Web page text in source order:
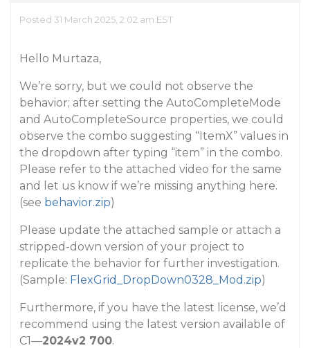
Posted 31 March 2025, 2:02 am EST
Hello Murtaza,
We’re sorry, but we could not observe the
behavior; after setting the AutoCompleteMode
and AutoCompleteSource properties, we could
observe the combo suggesting “ItemX” values in
the dropdown after typing “item” in the combo.
Please refer to the attached video for the same
and let us know if we’re missing anything here.
(see behavior.zip)
Please update the attached sample or attach a
stripped-down version of your project to
replicate the behavior for further investigation.
(Sample: FlexGrid_DropDown0328_Mod.zip)
Furthermore, if you have the latest license, we’d
recommend using the latest version available of
C1—2024v2 700.